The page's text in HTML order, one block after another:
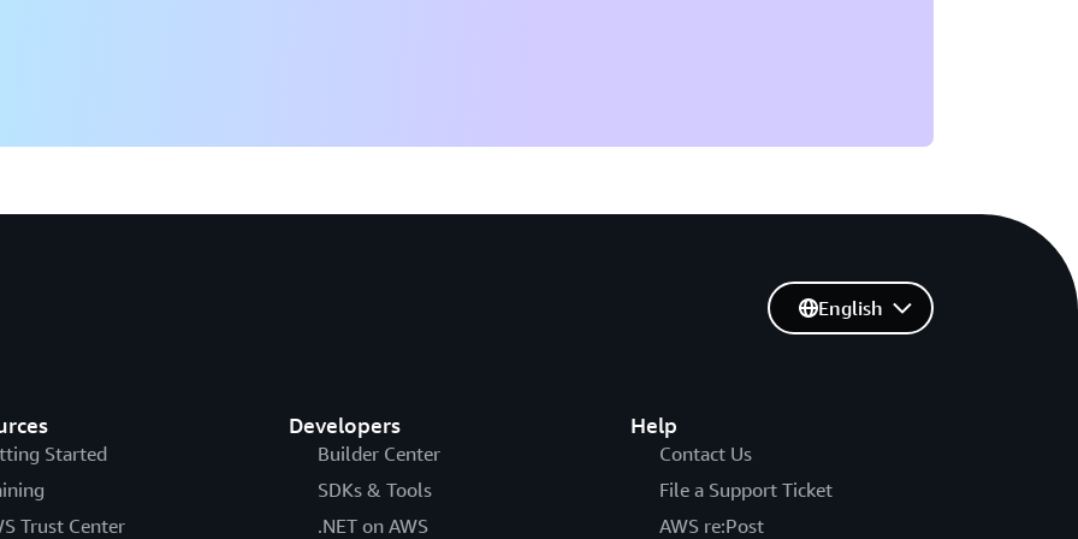
Started
Trust Center
Developers
Builder Center
SDKs & Tools
.NET on AWS
Help
Contact Us
File a Support Ticket
AWS re:Post
English